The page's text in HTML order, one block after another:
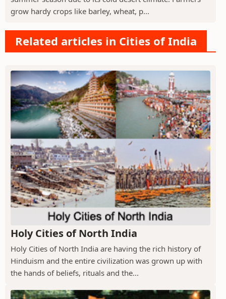
grow hardy crops like barley, wheat, p...
Related articles in Cities of India
Holy Cities of North India
Holy Cities of North India are having the rich history of
Hinduism and the entire civilization was grown up with
the hands of beliefs, rituals and the...